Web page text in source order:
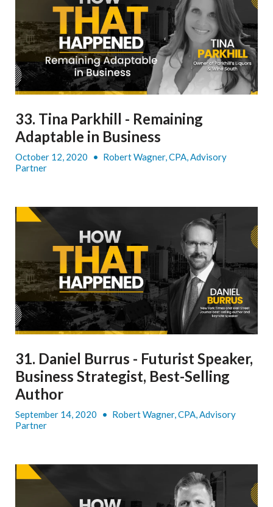
33. Tina Parkhill - Remaining
Adaptable in Business
October 12, 2020 • Robert Wagner, CPA, Advisory
Partner
31. Daniel Burrus - Futurist Speaker,
Business Strategist, Best-Selling
Author
September 14, 2020 • Robert Wagner, CPA, Advisory
Partner